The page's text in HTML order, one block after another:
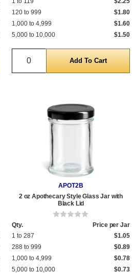
120 to 999
$1.80
1,000 to 4,999
$1.60
5,000 to 10,000
$1.50
Quantity
APOT2B
2 oz Apothecary Style Glass Jar with
Black Lid
Qty.
Price per Jar
1 to 287
$1.05
288 to 999
$0.89
1,000 to 4,999
$0.78
5,000 to 10,000
$0.73